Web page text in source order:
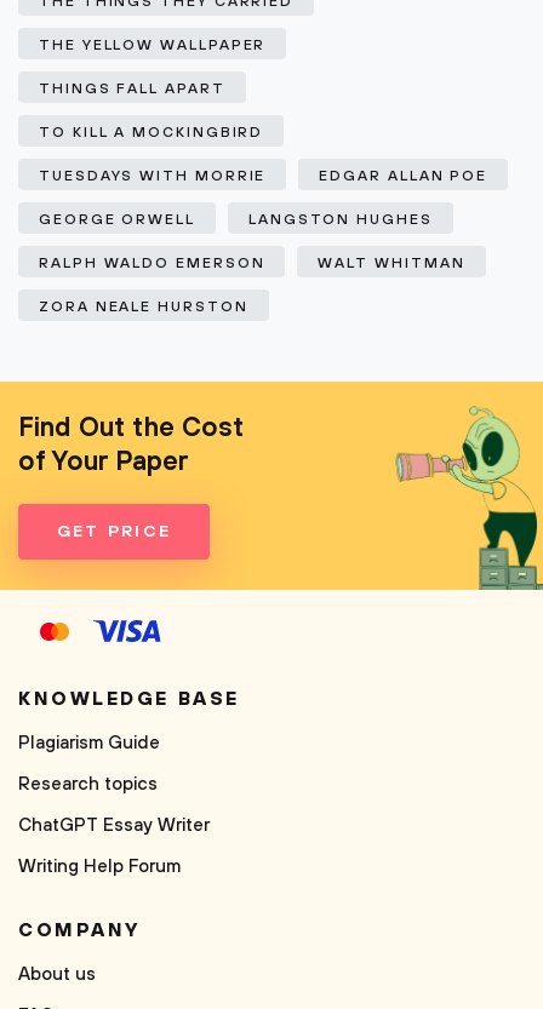
THE YELLOW WALLPAPER
THINGS FALL APART
TO KILL A MOCKINGBIRD
TUESDAYS WITH MORRIE EDGAR ALLAN POE
GEORGE ORWELL LANGSTON HUGHES
RALPH WALDO EMERSON WALT WHITMAN
ZORA NEALE HURSTON
Find Out the Cost
of Your Paper
GET PRICE
KNOWLEDGE BASE
Plagiarism Guide
Research topics
ChatGPT Essay Writer
Writing Help Forum
COMPANY
About us